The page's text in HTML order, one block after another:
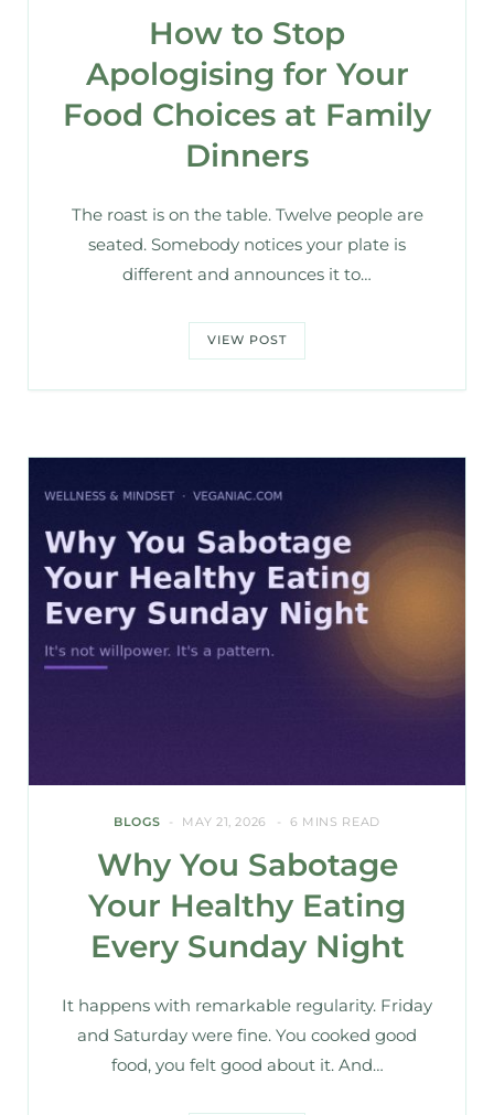
How to Stop
Apologising for Your
Food Choices at Family
Dinners
The roast is on the table. Twelve people are
seated. Somebody notices your plate is
different and announces it to…
VIEW POST
BLOGS MAY 21, 2026 6 MINS READ
Why You Sabotage
Your Healthy Eating
Every Sunday Night
It happens with remarkable regularity. Friday
and Saturday were fine. You cooked good
food, you felt good about it. And…